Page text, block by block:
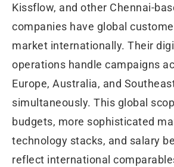
Kissflow, and other Chennai-
companies have global
market internationally. Their
operations handle campaigns
Europe, Australia, and
simultaneously. This global
budgets, more sophisticated
technology stacks, and salary
reflect international